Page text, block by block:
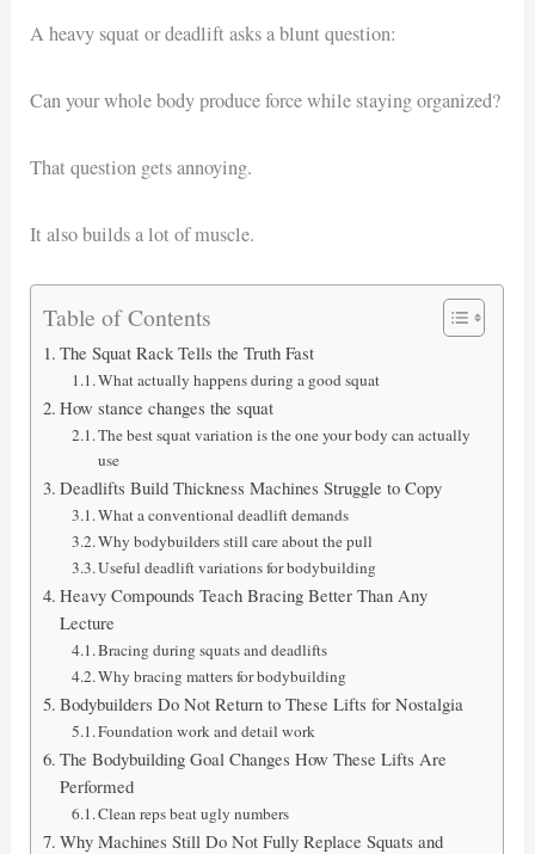
A heavy squat or deadlift asks a blunt question:
Can your whole body produce force while staying organized?
That question gets annoying.
It also builds a lot of muscle.
Table of Contents
The Squat Rack Tells the Truth Fast
What actually happens during a good squat
How stance changes the squat
The best squat variation is the one your body can actually
use
Deadlifts Build Thickness Machines Struggle to Copy
What a conventional deadlift demands
Why bodybuilders still care about the pull
Useful deadlift variations for bodybuilding
Heavy Compounds Teach Bracing Better Than Any
Lecture
Bracing during squats and deadlifts
Why bracing matters for bodybuilding
Bodybuilders Do Not Return to These Lifts for Nostalgia
Foundation work and detail work
The Bodybuilding Goal Changes How These Lifts Are
Performed
Clean reps beat ugly numbers
Why Machines Still Do Not Fully Replace Squats and